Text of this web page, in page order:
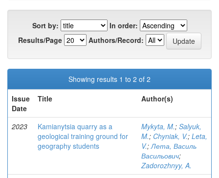
Sort by:
In order:
Results/Page
Authors/Record:
Showing results 1 to 2 of 2
Issue
Date
Title Author(s)
2023
Kamianytsia quarry as a
geological training ground for
geography students
Mykyta, M.; Salyuk,
M.; Chyniak, V.; Leta,
V.;Лета, Василь
Васильович;
Zadorozhnyy, A.